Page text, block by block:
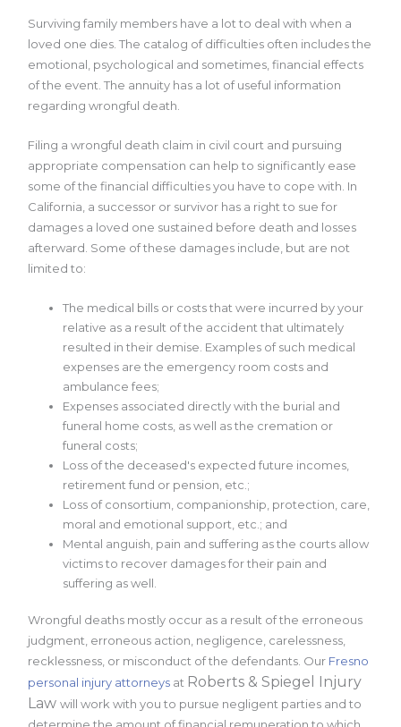
Surviving family members have a lot to deal with when a
loved one dies. The catalog of difficulties often includes the
emotional, psychological and sometimes, financial effects
of the event. The annuity has a lot of useful information
regarding wrongful death.
Filing a wrongful death claim in civil court and pursuing
appropriate compensation can help to significantly ease
some of the financial difficulties you have to cope with. In
California, a successor or survivor has a right to sue for
damages a loved one sustained before death and losses
afterward. Some of these damages include, but are not
limited to:
The medical bills or costs that were incurred by your
relative as a result of the accident that ultimately
resulted in their demise. Examples of such medical
expenses are the emergency room costs and
ambulance fees;
Expenses associated directly with the burial and
funeral home costs, as well as the cremation or
funeral costs;
Loss of the deceased's expected future incomes,
retirement fund or pension, etc.;
Loss of consortium, companionship, protection, care,
moral and emotional support, etc.; and
Mental anguish, pain and suffering as the courts allow
victims to recover damages for their pain and
suffering as well.
Wrongful deaths mostly occur as a result of the erroneous
judgment, erroneous action, negligence, carelessness,
recklessness, or misconduct of the defendants. Our Fresno
personal injury attorneys at Roberts & Spiegel Injury
Lawwill work with you to pursue negligent parties and to